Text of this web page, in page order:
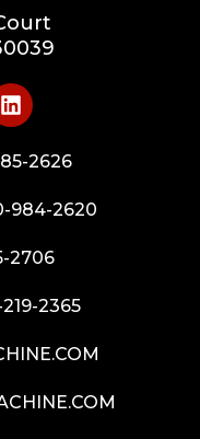
2626
984-2620
2706
2365